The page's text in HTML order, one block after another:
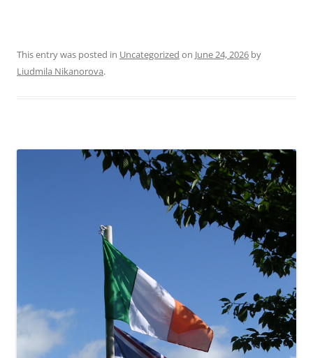
This entry was posted in Uncategorized on June 24, 2026 by
Liudmila Nikanorova.